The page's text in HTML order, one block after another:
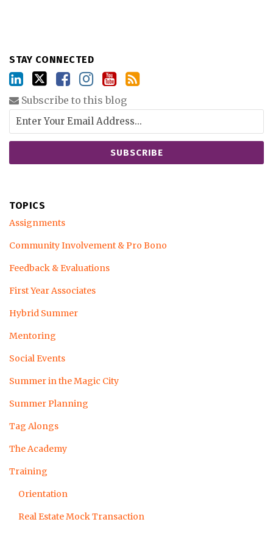
STAY CONNECTED
Subscribe to this blog
TOPICS
Assignments
Community Involvement & Pro Bono
Feedback & Evaluations
First Year Associates
Hybrid Summer
Mentoring
Social Events
Summer in the Magic City
Summer Planning
Tag Alongs
The Academy
Training
Orientation
Real Estate Mock Transaction